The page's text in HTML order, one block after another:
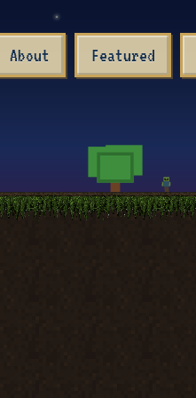
About Featured